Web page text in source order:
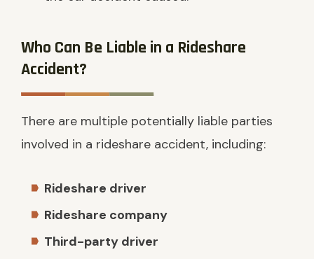
Who Can Be Liable in a Rideshare
Accident?
There are multiple potentially liable parties
involved in a rideshare accident, including:
Rideshare driver
Rideshare company
Third-party driver